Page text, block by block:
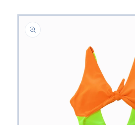
Skip to
information